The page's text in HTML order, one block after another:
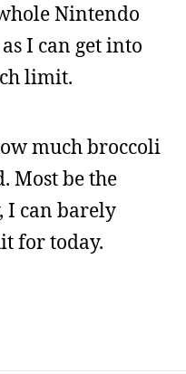
Nintendo
I can get into
limit.
much broccoli
Most be the
I can barely
for today.